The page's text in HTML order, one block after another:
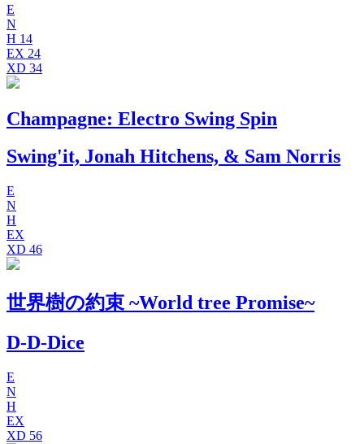
E
N
H 14
EX 24
XD 34
Champagne: Electro Swing Spin
Swing'it, Jonah Hitchens, & Sam Norris
E
N
H
EX
XD 46
世​界​樹​の​約​束 ~World tree Promise~
D-D-Dice
E
N
H
EX
XD 56